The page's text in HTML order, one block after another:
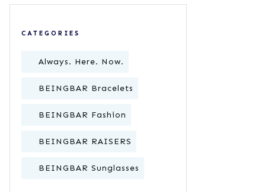
CATEGORIES
Always. Here. Now.
BEINGBAR Bracelets
BEINGBAR Fashion
BEINGBAR RAISERS
BEINGBAR Sunglasses